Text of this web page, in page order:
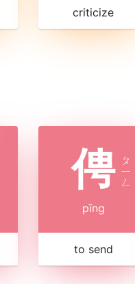
criticize
俜 ㄆ
ㄧ
ㄥ
pīng
to send